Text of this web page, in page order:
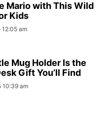
Mario with This Wild
Kids
12:05 am
Mug Holder Is the
Gift You’ll Find
10:39 am